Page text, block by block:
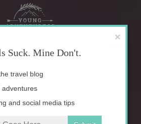
×
Suck. Mine Don't.
Email
travel blog
adventures
and social media tips